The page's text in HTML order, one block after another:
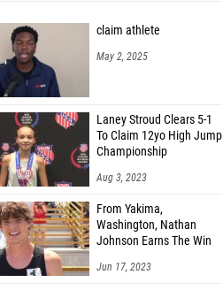
(Parkview Baptist)
(Father Ryan High School)
Turner (Arapahoe High School)
Steeger (Lewis-Palmer High School)
(Florence High School)
Boles (St Stephen's Episcopal (Austin) )
(Cold Springs)
(Heathwood Hall)
(Catholic - Montgomery)
claim athlete
May 2, 2025
Laney Stroud Clears 5-1
To Claim 12yo High Jump
Championship
Aug 3, 2023
From Yakima,
Washington, Nathan
Johnson Earns The Win
Jun 17, 2023